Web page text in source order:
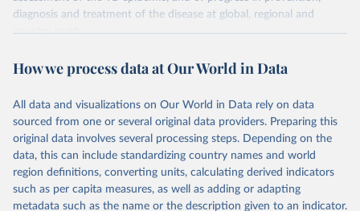
diagnosis and treatment of the disease at global, regional and
country levels.
Retrieved on
February 5, 2026
Retrieved from
https://www.who.int/teams/global-
Citation
This is the citation of the original data obtained from the source,
prior to any processing or adaptation by Our World in Data. To cite
data downloaded from this page, please use the suggested citation
given in Reuse This Work below.
How we process data at Our World in Data
All data and visualizations on Our World in Data rely on data
sourced from one or several original data providers. Preparing this
original data involves several processing steps. Depending on the
data, this can include standardizing country names and world
region definitions, converting units, calculating derived indicators
such as per capita measures, as well as adding or adapting
metadata such as the name or the description given to an indicator.